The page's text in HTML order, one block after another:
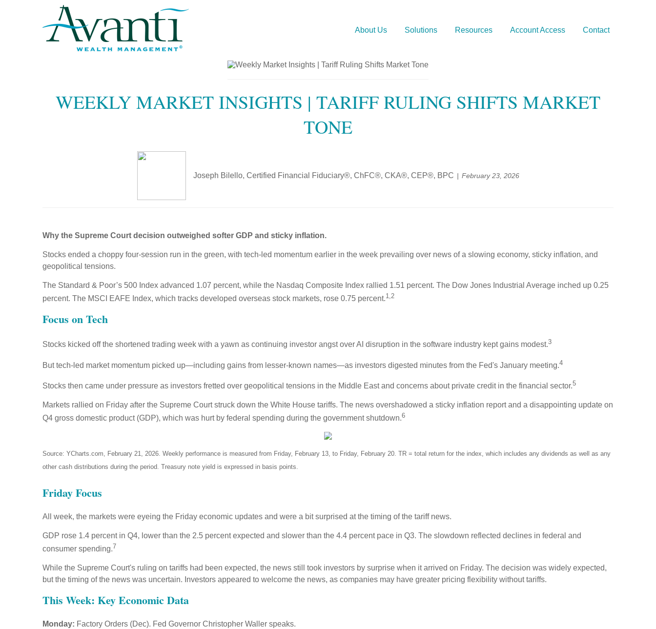
About Us Solutions Resources Account Access Contact
WEEKLY MARKET INSIGHTS | TARIFF RULING SHIFTS MARKET
TONE
Joseph Bilello, Certified Financial Fiduciary®, ChFC®, CKA®, CEP®, BPC February 23, 2026
Why the Supreme Court decision outweighed softer GDP and sticky inflation.
Stocks ended a choppy four-session run in the green, with tech-led momentum earlier in the week prevailing over news of a slowing economy, sticky inflation, and
geopolitical tensions.
The Standard & Poor’s 500 Index advanced 1.07 percent, while the Nasdaq Composite Index rallied 1.51 percent. The Dow Jones Industrial Average inched up 0.25
percent. The MSCI EAFE Index, which tracks developed overseas stock markets, rose 0.75 percent.1,2
Focus on Tech
Stocks kicked off the shortened trading week with a yawn as continuing investor angst over AI disruption in the software industry kept gains modest.3
But tech-led market momentum picked up—including gains from lesser-known names—as investors digested minutes from the Fed's January meeting.4
Stocks then came under pressure as investors fretted over geopolitical tensions in the Middle East and concerns about private credit in the financial sector.5
Markets rallied on Friday after the Supreme Court struck down the White House tariffs. The news overshadowed a sticky inflation report and a disappointing update on
Q4 gross domestic product (GDP), which was hurt by federal spending during the government shutdown.6
Source: YCharts.com, February 21, 2026. Weekly performance is measured from Friday, February 13, to Friday, February 20. TR = total return for the index, which includes any dividends as well as any
other cash distributions during the period. Treasury note yield is expressed in basis points.
Friday Focus
All week, the markets were eyeing the Friday economic updates and were a bit surprised at the timing of the tariff news.
GDP rose 1.4 percent in Q4, lower than the 2.5 percent expected and slower than the 4.4 percent pace in Q3. The slowdown reflected declines in federal and
consumer spending.7
While the Supreme Court's ruling on tariffs had been expected, the news still took investors by surprise when it arrived on Friday. The decision was widely expected,
but the timing of the news was uncertain. Investors appeared to welcome the news, as companies may have greater pricing flexibility without tariffs.
This Week: Key Economic Data
Monday: Factory Orders (Dec). Fed Governor Christopher Waller speaks.